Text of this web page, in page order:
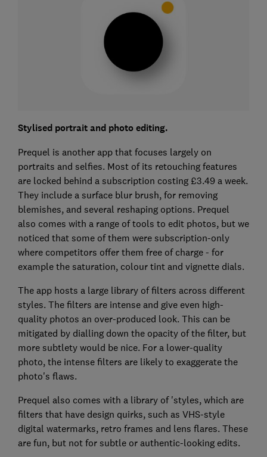
Stylised portrait and photo editing.
Prequel is another app that focuses largely on
portraits and selfies. Most of its retouching features
are locked behind a subscription costing £3.49 a week.
They include a surface blur brush, for removing
blemishes, and several reshaping options. Prequel
also comes with a range of tools to edit photos, but we
noticed that some of them were subscription-only
where competitors offer them free of charge - for
example the saturation, colour tint and vignette dials.
The app hosts a large library of filters across different
styles. The filters are intense and give even high-
quality photos an over-produced look. This can be
mitigated by dialling down the opacity of the filter, but
more subtlety would be nice. For a lower-quality
photo, the intense filters are likely to exaggerate the
photo's flaws.
Prequel also comes with a library of 'styles, which are
filters that have design quirks, such as VHS-style
digital watermarks, retro frames and lens flares. These
are fun, but not for subtle or authentic-looking edits.